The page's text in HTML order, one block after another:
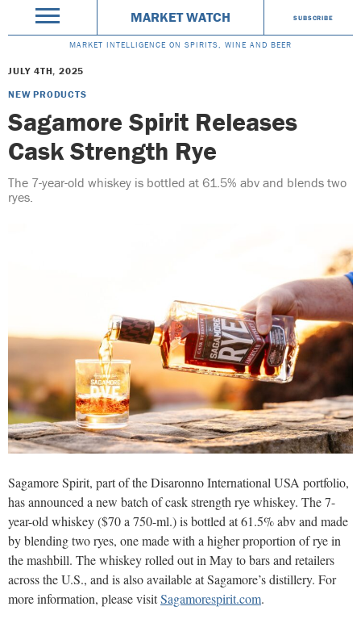
MARKET WATCH SUBSCRIBE
MARKET INTELLIGENCE ON SPIRITS, WINE AND BEER
JULY 4TH, 2025
NEW PRODUCTS
Sagamore Spirit Releases
Cask Strength Rye
The 7-year-old whiskey is bottled at 61.5% abv and blends two
ryes.
Sagamore Spirit, part of the Disaronno International USA portfolio,
has announced a new batch of cask strength rye whiskey. The 7-
year-old whiskey ($70 a 750-ml.) is bottled at 61.5% abv and made
by blending two ryes, one made with a higher proportion of rye in
the mashbill. The whiskey rolled out in May to bars and retailers
across the U.S., and is also available at Sagamore’s distillery. For
more information, please visitSagamorespirit.com.